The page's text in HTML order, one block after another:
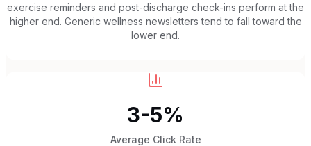
exercise reminders and post-discharge check-ins perform at the
higher end. Generic wellness newsletters tend to fall toward the
lower end.
3-5%
Average Click Rate